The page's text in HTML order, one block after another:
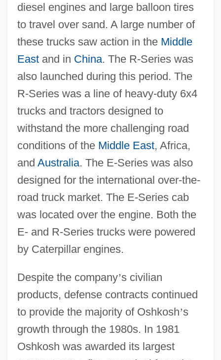
diesel engines and large balloon tires
to travel over sand. A large number of
these trucks saw action in the Middle
Eastand in China. The R-Series was
also launched during this period. The
R-Series was a line of heavy-duty 6x4
trucks and tractors designed to
withstand the more challenging road
conditions of the Middle East, Africa,
and Australia. The E-Series was also
designed for the international over-the-
road truck market. The E-Series cab
was located over the engine. Both the
E- and R-Series trucks were powered
by Caterpillar engines.
Despite the company’s civilian
products, defense contracts continued
to provide the majority of Oshkosh’s
growth through the 1980s. In 1981
Oshkosh was awarded its largest